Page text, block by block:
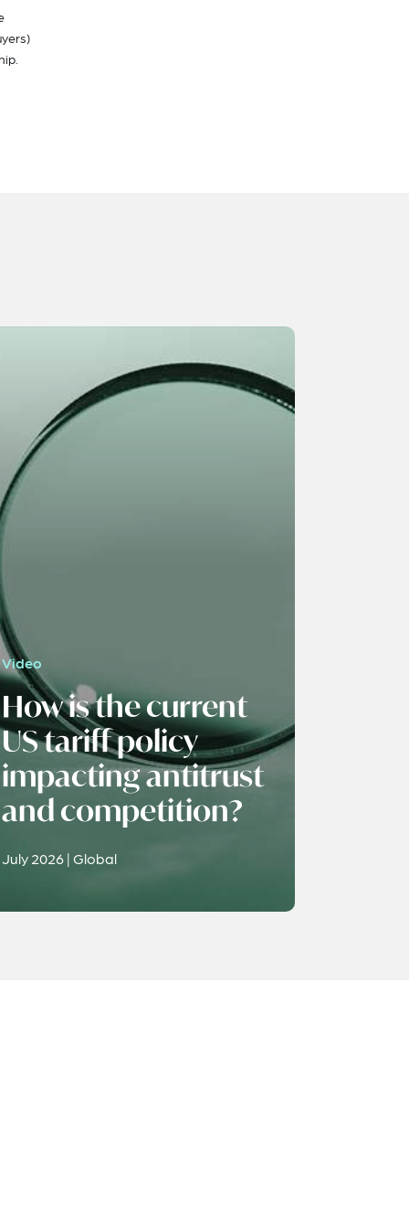
Video
How is the current
US tariff policy
impacting antitrust
and competition?
July 2026 | Global